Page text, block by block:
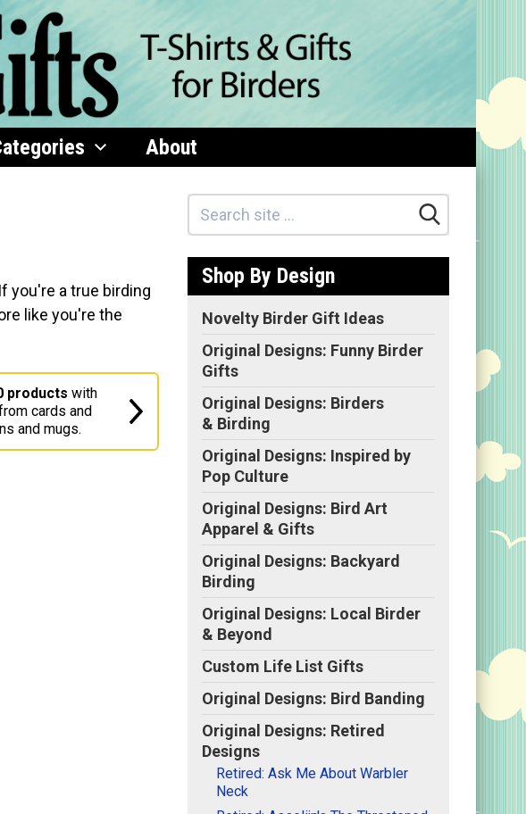
About
you're a true birding
like you're the
products with
cards and
and mugs.
Shop By Design
Novelty Birder Gift Ideas
Original Designs: Funny Birder
Gifts
Original Designs: Birders
& Birding
Original Designs: Inspired by
Pop Culture
Original Designs: Bird Art
Apparel & Gifts
Original Designs: Backyard
Birding
Original Designs: Local Birder
& Beyond
Custom Life List Gifts
Original Designs: Bird Banding
Original Designs: Retired
Designs
Retired: Ask Me About Warbler
Neck